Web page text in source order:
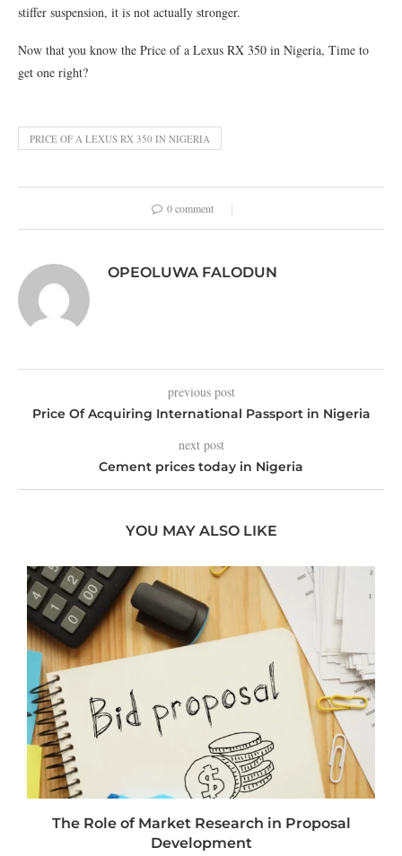
stiffer suspension, it is not actually stronger.
Now that you know the Price of a Lexus RX 350 in Nigeria, Time to
get one right?
PRICE OF A LEXUS RX 350 IN NIGERIA
0 comment
OPEOLUWA FALODUN
previous post
Price Of Acquiring International Passport in Nigeria
next post
Cement prices today in Nigeria
YOU MAY ALSO LIKE
The Role of Market Research in Proposal
Development